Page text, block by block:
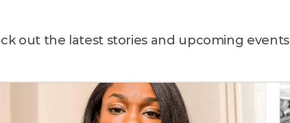
out the latest stories and upcoming events